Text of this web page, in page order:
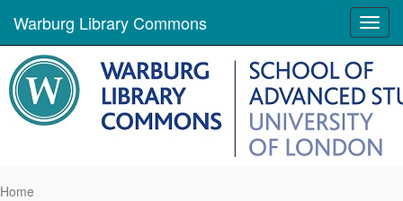
Warburg Library Commons
Home